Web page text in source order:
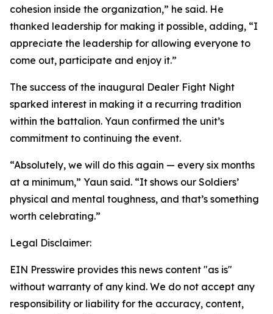
cohesion inside the organization,” he said. He
thanked leadership for making it possible, adding, “I
appreciate the leadership for allowing everyone to
come out, participate and enjoy it.”
The success of the inaugural Dealer Fight Night
sparked interest in making it a recurring tradition
within the battalion. Yaun confirmed the unit’s
commitment to continuing the event.
“Absolutely, we will do this again — every six months
at a minimum,” Yaun said. “It shows our Soldiers’
physical and mental toughness, and that’s something
worth celebrating.”
Legal Disclaimer:
EIN Presswire provides this news content "as is"
without warranty of any kind. We do not accept any
responsibility or liability for the accuracy, content,